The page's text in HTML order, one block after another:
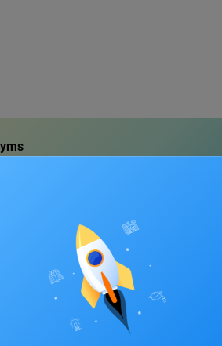
of how the antonyms of “insane”
sound and rational.
adversity, she remained remarkably